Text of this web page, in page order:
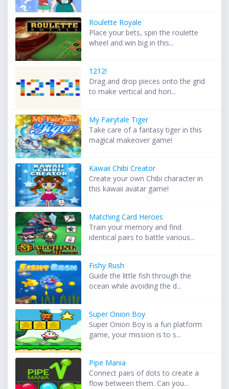
Roulette Royale
Place your bets, spin the roulette
wheel and win big in this...
1212!
Drag and drop pieces onto the grid
to make vertical and hori...
My Fairytale Tiger
Take care of a fantasy tiger in this
magical makeover game!
Kawaii Chibi Creator
Create your own Chibi character in
this kawaii avatar game!
Matching Card Heroes
Train your memory and find
identical pairs to battle various...
Fishy Rush
Guide the little fish through the
ocean while avoiding the d...
Super Onion Boy
Super Onion Boy is a fun platform
game, your mission is to s...
Pipe Mania
Connect pairs of dots to create a
flow between them. Can you...